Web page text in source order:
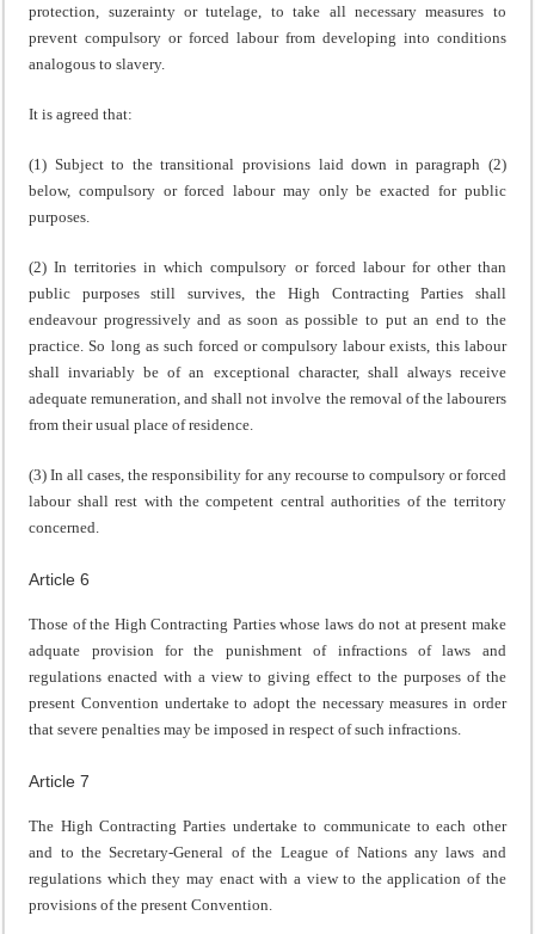
protection, suzerainty or tutelage, to take all necessary measures to
prevent compulsory or forced labour from developing into conditions
analogous to slavery.
It is agreed that:
(1) Subject to the transitional provisions laid down in paragraph (2)
below, compulsory or forced labour may only be exacted for public
purposes.
(2) In territories in which compulsory or forced labour for other than
public purposes still survives, the High Contracting Parties shall
endeavour progressively and as soon as possible to put an end to the
practice. So long as such forced or compulsory labour exists, this labour
shall invariably be of an exceptional character, shall always receive
adequate remuneration, and shall not involve the removal of the labourers
from their usual place of residence.
(3) In all cases, the responsibility for any recourse to compulsory or forced
labour shall rest with the competent central authorities of the territory
concerned.
Article 6
Those of the High Contracting Parties whose laws do not at present make
adquate provision for the punishment of infractions of laws and
regulations enacted with a view to giving effect to the purposes of the
present Convention undertake to adopt the necessary measures in order
that severe penalties may be imposed in respect of such infractions.
Article 7
The High Contracting Parties undertake to communicate to each other
and to the Secretary-General of the League of Nations any laws and
regulations which they may enact with a view to the application of the
provisions of the present Convention.